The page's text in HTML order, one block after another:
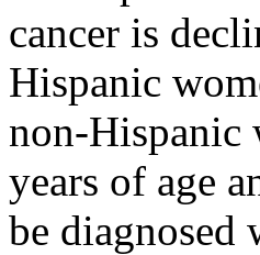
cancer is
Hispanic
non-Hispanic
years of age
be diagnosed